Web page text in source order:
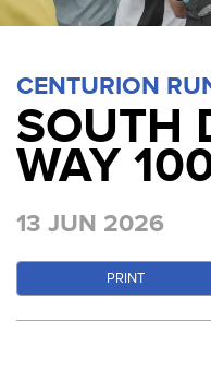
CENTURION
SOUTH
WAY
13 JUN 2026
PRINT